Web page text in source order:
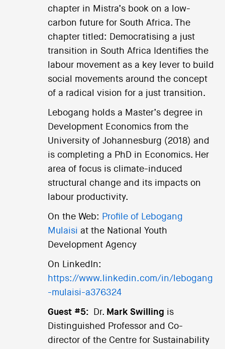
chapter in Mistra’s book on a low-
carbon future for South Africa. The
chapter titled: Democratising a just
transition in South Africa Identifies the
labour movement as a key lever to build
social movements around the concept
of a radical vision for a just transition.
Lebogang holds a Master’s degree in
Development Economics from the
University of Johannesburg (2018) and
is completing a PhD in Economics. Her
area of focus is climate-induced
structural change and its impacts on
labour productivity.
On the Web: Profile of Lebogang
Mulaisi at the National Youth
Development Agency
On LinkedIn:
https://www.linkedin.com/in/lebogang
-mulaisi-a376324
Guest #5: Dr. Mark Swilling is
Distinguished Professor and Co-
director of the Centre for Sustainability